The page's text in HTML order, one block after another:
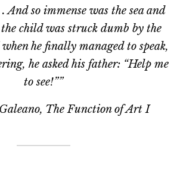
And so immense was the sea and
child was struck dumb by the
he finally managed to speak,
he asked his father: “Help me
to see!””
The Function of Art I